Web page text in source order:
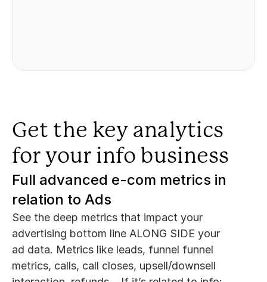
Get the key analytics
for your info business
Full advanced e-com metrics in
relation to Ads
See the deep metrics that impact your
advertising bottom line ALONG SIDE your
ad data. Metrics like leads, funnel funnel
metrics, calls, call closes, upsell/downsell